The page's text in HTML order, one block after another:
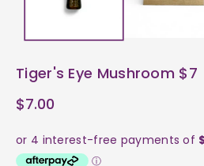
Tiger's Eye Mushroom $7
$7.00